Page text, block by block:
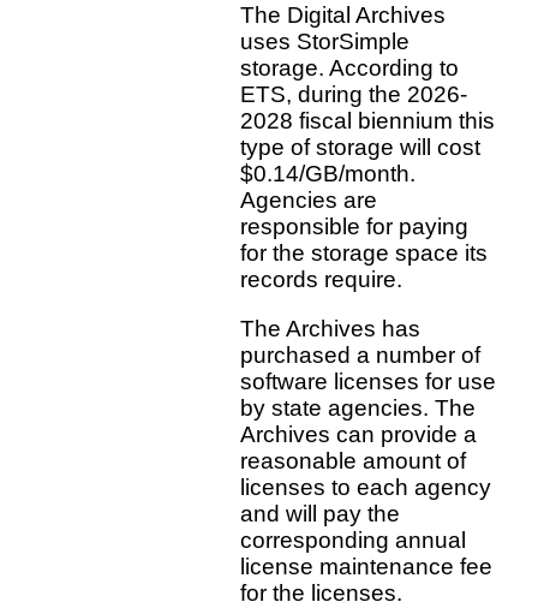
The Digital Archives
uses StorSimple
storage. According to
ETS, during the 2026-
2028 fiscal biennium this
type of storage will cost
$0.14/GB/month.
Agencies are
responsible for paying
for the storage space its
records require.
The Archives has
purchased a number of
software licenses for use
by state agencies. The
Archives can provide a
reasonable amount of
licenses to each agency
and will pay the
corresponding annual
license maintenance fee
for the licenses.